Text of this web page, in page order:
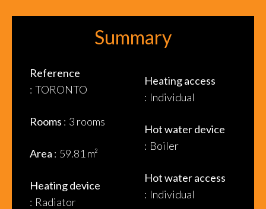
Summary
Reference
TORONTO
Rooms 3 rooms
Area 59.81 m²
Heating device
Radiator
Heating access
Individual
Hot water device
Boiler
Hot water access
Individual